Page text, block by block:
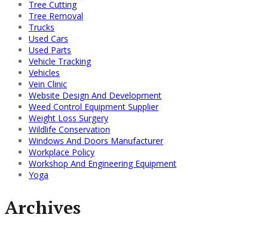
Tree Cutting
Tree Removal
Trucks
Used Cars
Used Parts
Vehicle Tracking
Vehicles
Vein Clinic
Website Design And Development
Weed Control Equipment Supplier
Weight Loss Surgery
Wildlife Conservation
Windows And Doors Manufacturer
Workplace Policy
Workshop And Engineering Equipment
Yoga
Archives